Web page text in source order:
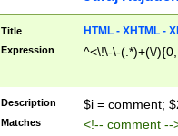
Title HTML - XHTML -
Expression ^<\!\-\-(.*)+(\/
Description $i = comment;
Matches <!-- comment